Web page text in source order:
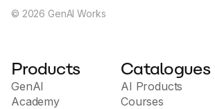
© 2026 GenAI Works
Products
GenAI
Academy
Catalogues
AI Products
Courses